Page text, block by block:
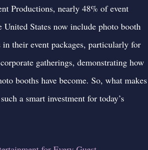
Productions, nearly 48% of event
United States now include photo booth
in their event packages, particularly for
gatherings, demonstrating how
booths have become. So, what makes
a smart investment for today’s